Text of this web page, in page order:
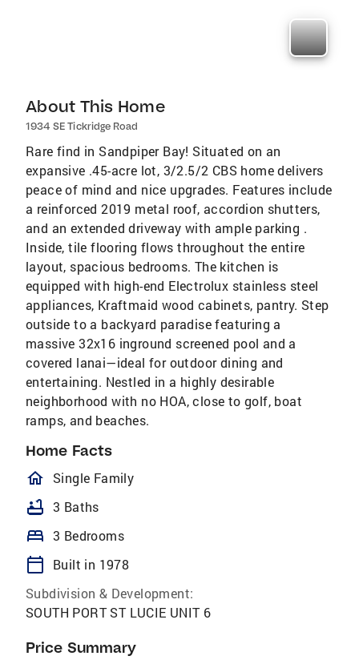
About This Home
1934 SE Tickridge Road
Rare find in Sandpiper Bay! Situated on an
expansive .45-acre lot, 3/2.5/2 CBS home delivers
peace of mind and nice upgrades. Features include
a reinforced 2019 metal roof, accordion shutters,
and an extended driveway with ample parking .
Inside, tile flooring flows throughout the entire
layout, spacious bedrooms. The kitchen is
equipped with high-end Electrolux stainless steel
appliances, Kraftmaid wood cabinets, pantry. Step
outside to a backyard paradise featuring a
massive 32x16 inground screened pool and a
covered lanai—ideal for outdoor dining and
entertaining. Nestled in a highly desirable
neighborhood with no HOA, close to golf, boat
ramps, and beaches.
Home Facts
homeOutlined
Single Family
bathtub 3 Baths
bed 3 Bedrooms
calendar_today
Built in 1978
Subdivision & Development:
SOUTH PORT ST LUCIE UNIT 6
Price Summary